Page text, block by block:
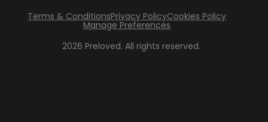
2026 Preloved. All rights reserved.
Terms & ConditionsPrivacy PolicyCookies Policy
Manage Preferences